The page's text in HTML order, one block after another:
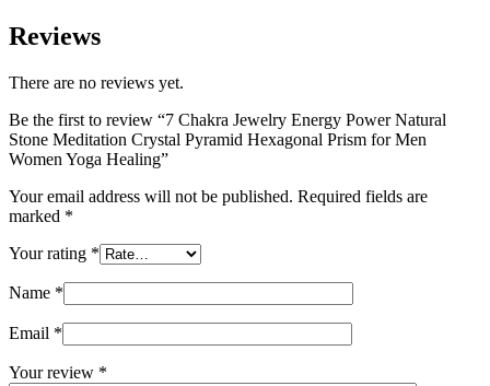
Reviews
There are no reviews yet.
Be the first to review “7 Chakra Jewelry Energy Power Natural
Stone Meditation Crystal Pyramid Hexagonal Prism for Men
Women Yoga Healing”
Your email address will not be published. Required fields are
marked *
Your rating *
Name *
Email *
Your review *